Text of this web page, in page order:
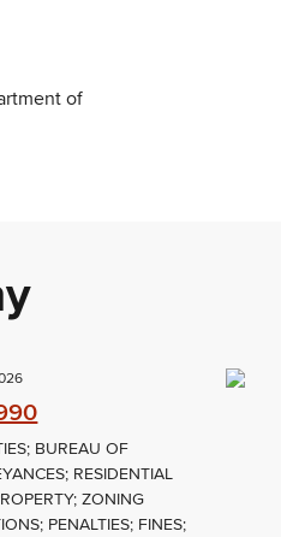
of
BUREAU OF
RESIDENTIAL
ZONING
PENALTIES; FINES;